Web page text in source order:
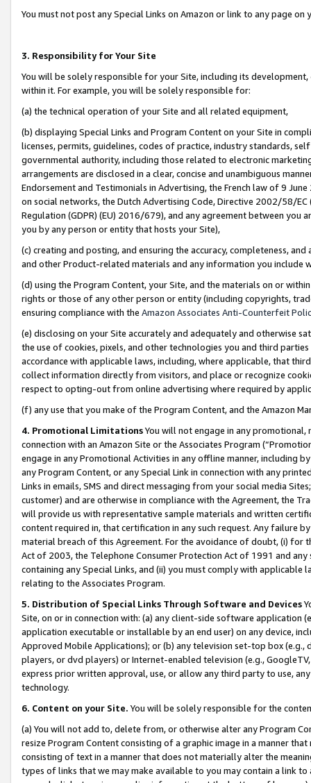
You must not post any Special Links on Amazon or link to any page
3. Responsibility for Your Site
You will be solely responsible for your Site, including its
within it. For example, you will be solely responsible for:
(a) the technical operation of your Site and all related equipment,
(b) displaying Special Links and Program Content on your Site in
licenses, permits, guidelines, codes of practice, industry standards,
governmental authority, including those related to electronic
arrangements are disclosed in a clear, concise and unambiguous
Endorsement and Testimonials in Advertising, the French law of 9
on social networks, the Dutch Advertising Code, Directive 2002/58/
Regulation (GDPR) (EU) 2016/679), and any agreement between
you by any person or entity that hosts your Site),
(c) creating and posting, and ensuring the accuracy, completeness,
and other Product-related materials and any information you include
(d) using the Program Content, your Site, and the materials on or
rights or those of any other person or entity (including copyrights,
ensuring compliance with the Amazon Associates Anti-Counterfeit
(e) disclosing on your Site accurately and adequately and otherwise
the use of cookies, pixels, and other technologies you and third
accordance with applicable laws, including, where applicable, that
collect information directly from visitors, and place or recognize
respect to opting-out from online advertising where required by
(f) any use that you make of the Program Content, and the Amazon
4. Promotional LimitationsYou will not engage in any
connection with an Amazon Site or the Associates Program
engage in any Promotional Activities in any offline manner, including
any Program Content, or any Special Link in connection with any
Links in emails, SMS and direct messaging from your social media
customer) and are otherwise in compliance with the Agreement, the
will provide us with representative sample materials and written
content required in, that certification in any such request. Any failure
material breach of this Agreement. For the avoidance of doubt, (i) for
Act of 2003, the Telephone Consumer Protection Act of 1991 and
containing any Special Links, and (ii) you must comply with
relating to the Associates Program.
5. Distribution of Special Links Through Software and Devices
Site, on or in connection with: (a) any client-side software application
application executable or installable by an end user) on any device,
Approved Mobile Applications); or (b) any television set-top box
players, or dvd players) or Internet-enabled television (e.g.,
express prior written approval, use, or allow any third party to use,
technology.
6. Content on your Site. You will be solely responsible for the
(a) You will not add to, delete from, or otherwise alter any Program
resize Program Content consisting of a graphic image in a manner
consisting of text in a manner that does not materially alter the
types of links that we may make available to you may contain a link